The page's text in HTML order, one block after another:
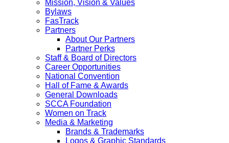
Mission, Vision & Values
Bylaws
FasTrack
Partners
About Our Partners
Partner Perks
Staff & Board of Directors
Career Opportunities
National Convention
Hall of Fame & Awards
General Downloads
SCCA Foundation
Women on Track
Media & Marketing
Brands & Trademarks
Logos & Graphic Standards